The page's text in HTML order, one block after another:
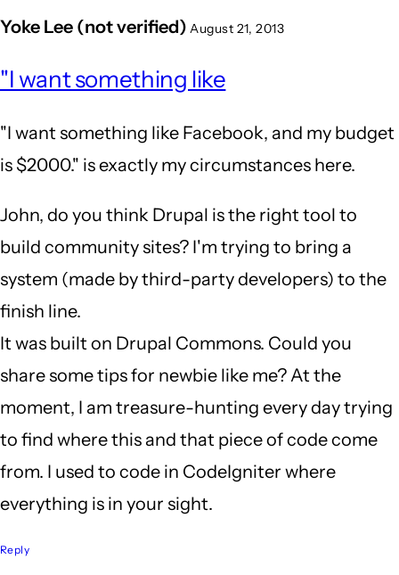
Yoke Lee (not verified) August 21, 2013
Wow,
after
a
long
weekend
John
Locke
"I want something like
"I want something like Facebook, and my budget
is $2000." is exactly my circumstances here.
John, do you think Drupal is the right tool to
build community sites? I'm trying to bring a
system (made by third-party developers) to the
finish line.
It was built on Drupal Commons. Could you
share some tips for newbie like me? At the
moment, I am treasure-hunting every day trying
to find where this and that piece of code come
from. I used to code in CodeIgniter where
everything is in your sight.
Reply